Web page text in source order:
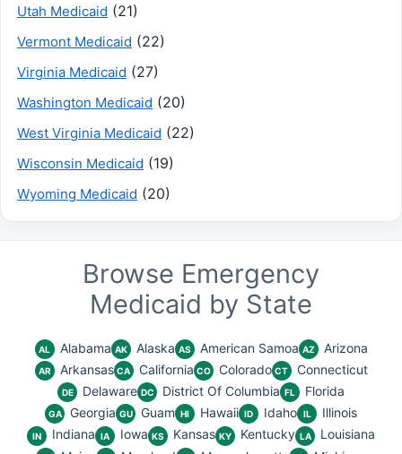
Utah Medicaid (21)
Vermont Medicaid (22)
Virginia Medicaid (27)
Washington Medicaid (20)
West Virginia Medicaid (22)
Wisconsin Medicaid (19)
Wyoming Medicaid (20)
Browse Emergency
Medicaid by State
AL Alabama AK Alaska AS American Samoa AZ Arizona
AR Arkansas CA California CO Colorado CT Connecticut
DE Delaware DC District Of Columbia FL Florida
GA Georgia GU Guam HI Hawaii ID Idaho IL Illinois
IN Indiana IA Iowa KS Kansas KY Kentucky LA Louisiana